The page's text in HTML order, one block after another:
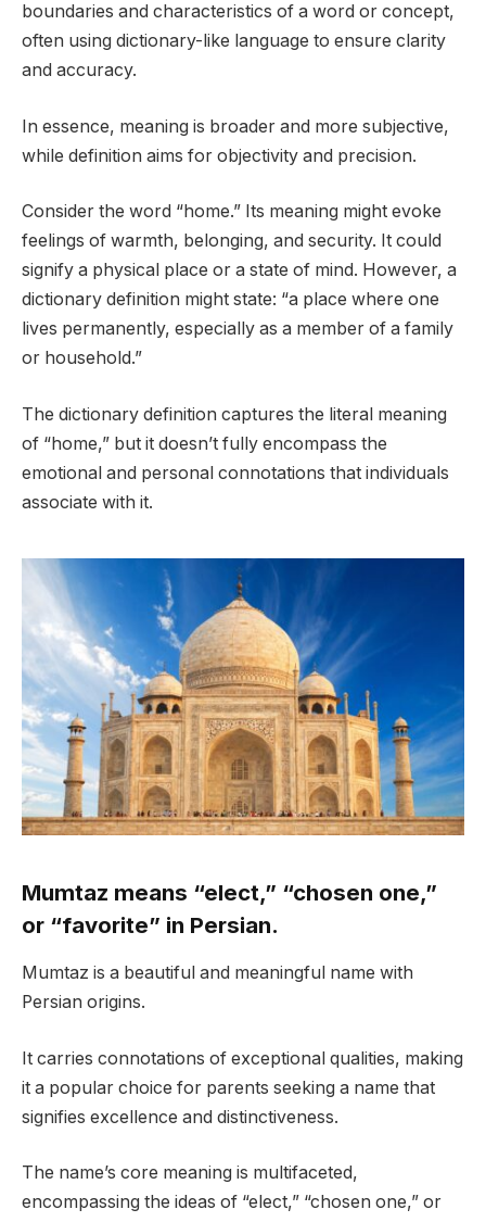
boundaries and characteristics of a word or concept,
often using dictionary-like language to ensure clarity
and accuracy.
In essence, meaning is broader and more subjective,
while definition aims for objectivity and precision.
Consider the word “home.” Its meaning might evoke
feelings of warmth, belonging, and security. It could
signify a physical place or a state of mind. However, a
dictionary definition might state: “a place where one
lives permanently, especially as a member of a family
or household.”
The dictionary definition captures the literal meaning
of “home,” but it doesn’t fully encompass the
emotional and personal connotations that individuals
associate with it.
Mumtaz means “elect,” “chosen one,”
or “favorite” in Persian.
Mumtaz is a beautiful and meaningful name with
Persian origins.
It carries connotations of exceptional qualities, making
it a popular choice for parents seeking a name that
signifies excellence and distinctiveness.
The name’s core meaning is multifaceted,
encompassing the ideas of “elect,” “chosen one,” or